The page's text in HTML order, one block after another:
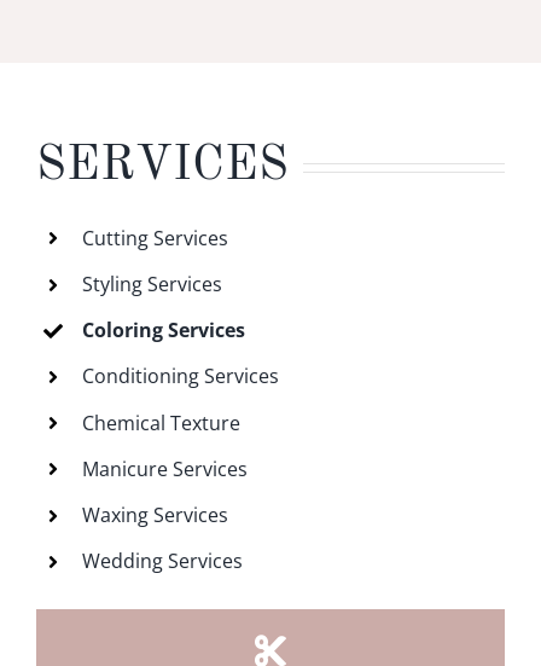
SERVICES
Cutting Services
Styling Services
Coloring Services
Conditioning Services
Chemical Texture
Manicure Services
Waxing Services
Wedding Services